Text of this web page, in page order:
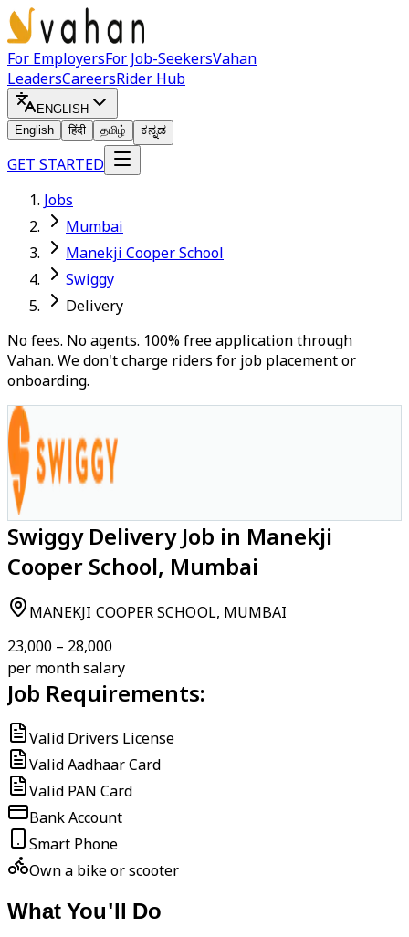
For EmployersFor Job-SeekersVahan
LeadersCareersRider Hub
ENGLISH
English
हिंदी தமிழ் ಕನ್ನಡ
GET STARTED
Jobs
Mumbai
Manekji Cooper School
Swiggy
Delivery
No fees. No agents. 100% free application through
Vahan. We don't charge riders for job placement or
onboarding.
Swiggy Delivery Job in Manekji
Cooper School, Mumbai
MANEKJI COOPER SCHOOL, MUMBAI
₹23,000 – ₹28,000
per month salary
Job Requirements:
Valid Drivers License
Valid Aadhaar Card
Valid PAN Card
Bank Account
Smart Phone
Own a bike or scooter
What You'll Do